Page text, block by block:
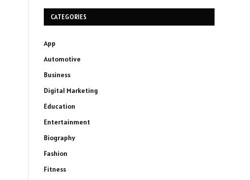
CATEGORIES
App
Automotive
Business
Digital Marketing
Education
Entertainment
Biography
Fashion
Fitness